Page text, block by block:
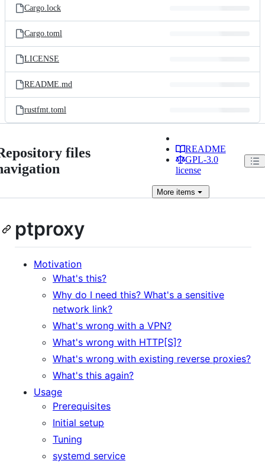
Cargo.lock
Cargo.toml
LICENSE
README.md
rustfmt.toml
files
README
GPL-3.0
license
Moreitems
ptproxy
Motivation
What's this?
Why do I need this? What's a sensitive
network link?
What's wrong with a VPN?
What's wrong with HTTP[S]?
What's wrong with existing reverse proxies?
What's this again?
Usage
Prerequisites
Initial setup
Tuning
systemd service